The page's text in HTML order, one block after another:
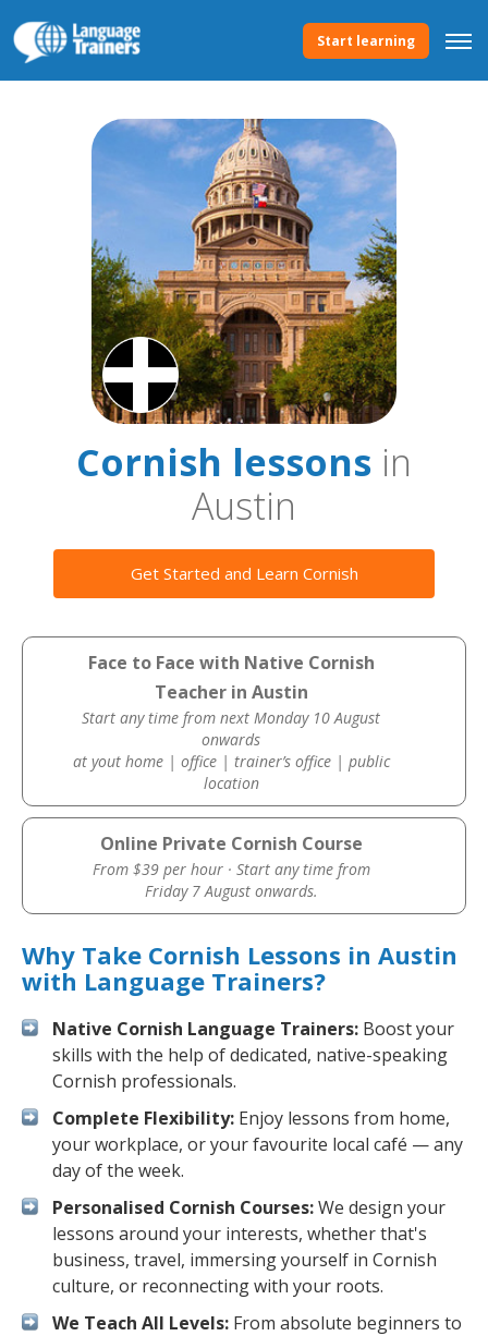
Start learning
Cornish lessons in
Austin
Get Started and Learn Cornish
Face to Face with Native Cornish
Teacher in Austin
Start any time from next Monday 10 August
onwards
at yout home | office | trainer’s office | public
location
Online Private Cornish Course
From $39 per hour · Start any time from
Friday 7 August onwards.
Why Take Cornish Lessons in Austin
with Language Trainers?
Native Cornish Language Trainers: Boost your
skills with the help of dedicated, native-speaking
Cornish professionals.
Complete Flexibility: Enjoy lessons from home,
your workplace, or your favourite local café — any
day of the week.
Personalised Cornish Courses:We design your
lessons around your interests, whether that's
business, travel, immersing yourself in Cornish
culture, or reconnecting with your roots.
We Teach All Levels: From absolute beginners to